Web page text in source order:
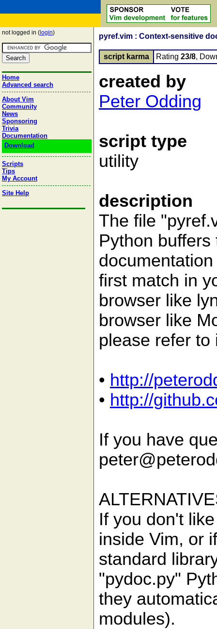
not logged in ( login)
Home
Advanced search
About Vim
Community
News
Sponsoring
Trivia
Documentation
Download
Scripts
Tips
My Account
Site Help
pyref.vim : Context-sensitive
script karma Rating 23/8,
created by
Peter Odding
script type
utility
description
The file
Python
first match in
browser like
browser like
please refer
• http://
• http://
If you have
If you don't
inside Vim, or
standard
"pydoc.py"
they
modules).